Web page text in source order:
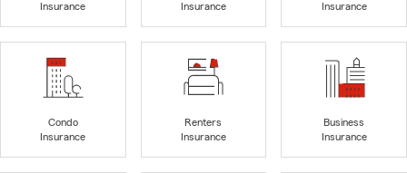
Insurance
Insurance
Insurance
Condo
Insurance
Renters
Insurance
Business
Insurance